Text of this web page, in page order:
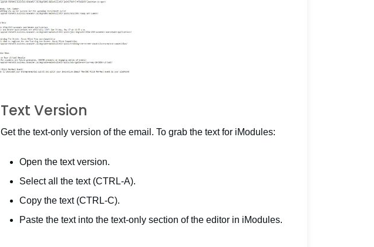
Text Version
Get the text-only version of the email. To grab the text for iModules:
Open the text version.
Select all the text (CTRL-A).
Copy the text (CTRL-C).
Paste the text into the text-only section of the editor in iModules.